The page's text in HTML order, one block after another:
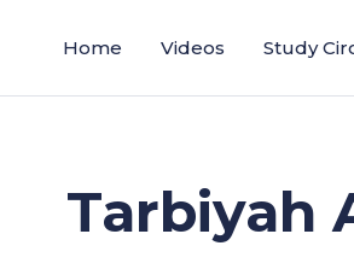
Home Videos Study
Tarbiyah